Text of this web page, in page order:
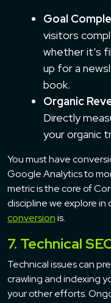
Goal
visitors
whether it’s
up for a
book.
Organic
Directly
your organic
You must have
Google Analytics to
metric is the core of
discipline we explore
conversionis.
7. Technical
Technical issues can
crawling and indexing
your other efforts.